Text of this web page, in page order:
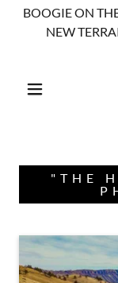
BOOGIE ON
NEW
"THE